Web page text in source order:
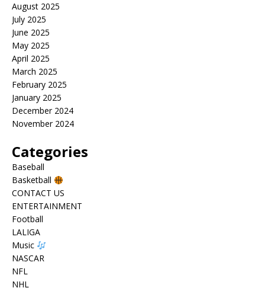
August 2025
July 2025
June 2025
May 2025
April 2025
March 2025
February 2025
January 2025
December 2024
November 2024
Categories
Baseball
Basketball
CONTACT US
ENTERTAINMENT
Football
LALIGA
Music
NASCAR
NFL
NHL